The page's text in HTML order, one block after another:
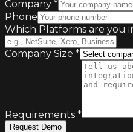
Company *
Phone
Which Platforms are you
Company Size *
Requirements *
Request Demo